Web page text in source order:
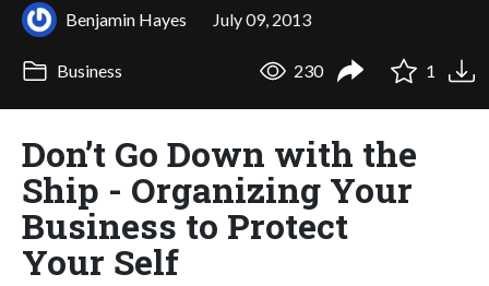
Benjamin Hayes July 09, 2013
Business 230 1
Don’t Go Down with the
Ship - Organizing Your
Business to Protect
Your Self